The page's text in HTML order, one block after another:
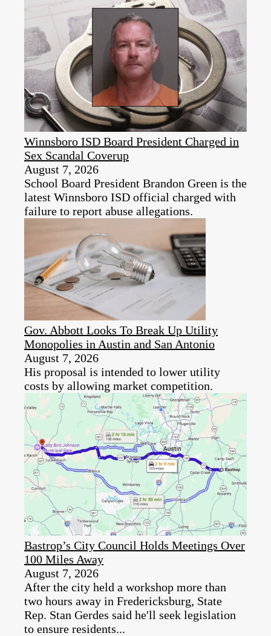
Winnsboro ISD Board President Charged in
Sex Scandal Coverup
August 7, 2026
School Board President Brandon Green is the
latest Winnsboro ISD official charged with
failure to report abuse allegations.
Gov. Abbott Looks To Break Up Utility
Monopolies in Austin and San Antonio
August 7, 2026
His proposal is intended to lower utility
costs by allowing market competition.
Bastrop’s City Council Holds Meetings Over
100 Miles Away
August 7, 2026
After the city held a workshop more than
two hours away in Fredericksburg, State
Rep. Stan Gerdes said he'll seek legislation
to ensure residents...